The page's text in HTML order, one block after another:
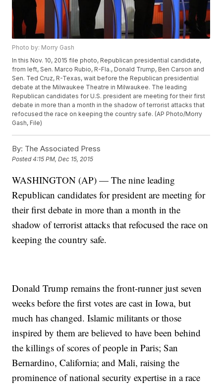
Photo by: Morry Gash
In this Nov. 10, 2015 file photo, Republican presidential candidate,
from left, Sen. Marco Rubio, R-Fla., Donald Trump, Ben Carson and
Sen. Ted Cruz, R-Texas, wait before the Republican presidential
debate at the Milwaukee Theatre in Milwaukee. The leading
Republican candidates for U.S. president are meeting for their first
debate in more than a month in the shadow of terrorist attacks that
refocused the race on keeping the country safe. (AP Photo/Morry
Gash, File)
By: The Associated Press
Posted4:15 PM, Dec 15, 2015
WASHINGTON (AP) — The nine leading
Republican candidates for president are meeting for
their first debate in more than a month in the
shadow of terrorist attacks that refocused the race on
keeping the country safe.
Donald Trump remains the front-runner just seven
weeks before the first votes are cast in Iowa, but
much has changed. Islamic militants or those
inspired by them are believed to have been behind
the killings of scores of people in Paris; San
Bernardino, California; and Mali, raising the
prominence of national security expertise in a race